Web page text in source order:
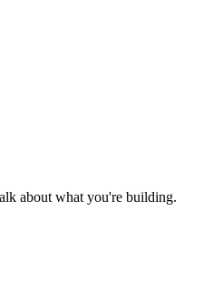
about what you're building.